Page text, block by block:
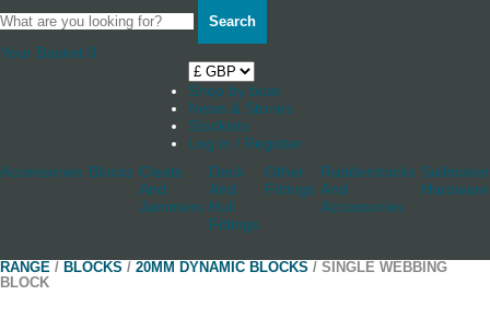
Search
Your Basket 0
Shop by boat
News & Stories
Stockists
Log in / Register
Accessories Blocks Cleats
And
Jammers
Deck
And
Hull
Fittings
Other
Fittings
Rudderstocks
And
Accessories
Hardware
RANGE / BLOCKS / 20MM DYNAMIC BLOCKS / SINGLE WEBBING
BLOCK